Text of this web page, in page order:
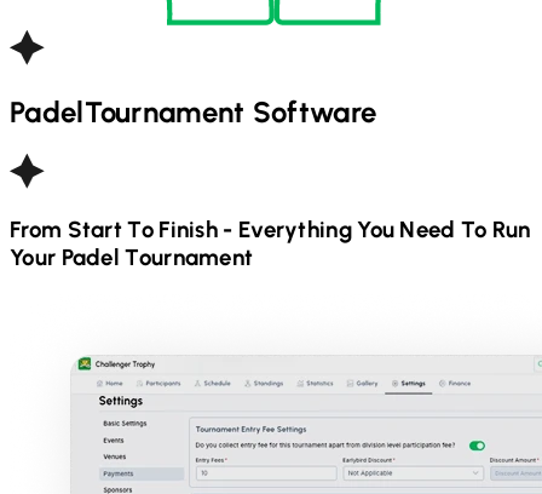
PadelTournament Software
From Start To Finish - Everything You Need To Run
Your PadelTournament